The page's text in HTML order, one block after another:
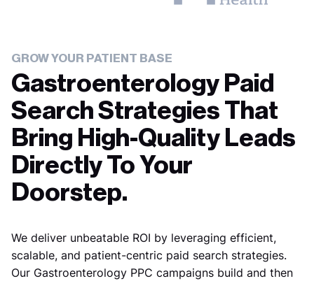
GROW YOUR PATIENT BASE
Gastroenterology Paid
Search Strategies That
Bring High-Quality Leads
Directly To Your
Doorstep.
We deliver unbeatable ROI by leveraging efficient,
scalable, and patient-centric paid search strategies.
Our Gastroenterology PPC campaigns build and then